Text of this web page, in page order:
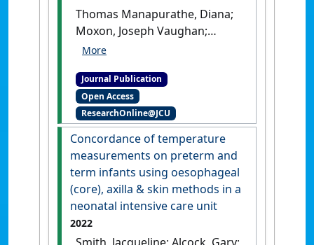
Thomas Manapurathe, Diana;
Moxon, Joseph Vaughan;
Krishna, Smriti Murali; Quigley,
Bourke, Bernard; Jones,
Rhondda E.; Golledge,
Jonathan (2022)'Cohort Study
Examining the Association of
Optimal Blood Pressure
Control at Entry With
Infrarenal Abdominal Aortic
Aneurysm Growth'
Frontiers
Journal Publication
Open Access
ResearchOnline@JCU
Concordance of temperature
measurements on preterm and
term infants using oesophageal
(core), axilla & skin methods in a
neonatal intensive care unit
2022